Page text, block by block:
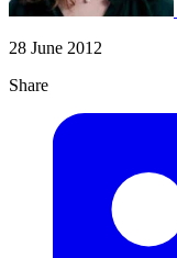
28 June 2012
Share